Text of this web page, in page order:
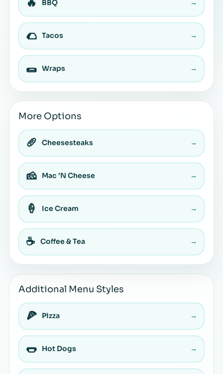
BBQ →
🌮 Tacos →
🌯 Wraps →
More Options
🥖 Cheesesteaks →
🧀 Mac ’N Cheese →
🍦 Ice Cream →
☕ Coffee & Tea →
Additional Menu Styles
🍕 Pizza →
🌭 Hot Dogs →